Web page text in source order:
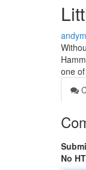
one of
No